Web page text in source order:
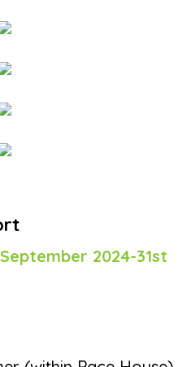
2024-31st